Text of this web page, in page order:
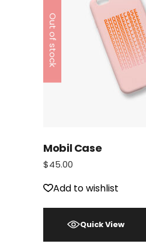
Out of stock
Mobil Case
$45.00
Add to wishlist
Quick View